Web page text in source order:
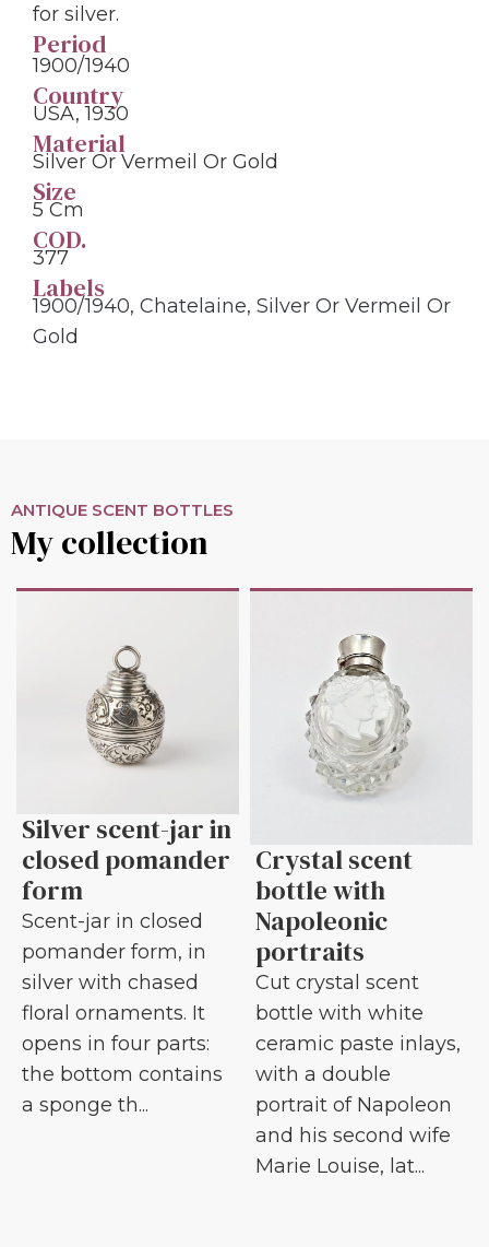
for silver.
Period
1900/1940
Country
USA, 1930
Material
Silver Or Vermeil Or Gold
Size
5 Cm
COD.
377
Labels
1900/1940, Chatelaine, Silver Or Vermeil Or
Gold
ANTIQUE SCENT BOTTLES
My collection
Silver scent-jar in
closed pomander
form
Scent-jar in closed
pomander form, in
silver with chased
floral ornaments. It
opens in four parts:
the bottom contains
a sponge th...
Crystal scent
bottle with
Napoleonic
portraits
Cut crystal scent
bottle with white
ceramic paste inlays,
with a double
portrait of Napoleon
and his second wife
Marie Louise, lat...